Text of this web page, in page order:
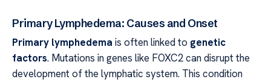
Primary Lymphedema: Causes and Onset
Primary lymphedema is often linked to genetic
factors. Mutations in genes like FOXC2 can disrupt the
development of the lymphatic system. This condition